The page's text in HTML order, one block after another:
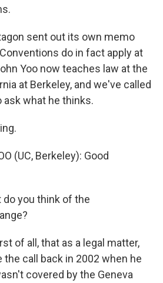
sent out its own memo
do in fact apply at
Yoo now teaches law at the
at Berkeley, and we've called
what he thinks.
(UC, Berkeley): Good
do you think of the
of all, that as a legal matter,
call back in 2002 when he
covered by the Geneva